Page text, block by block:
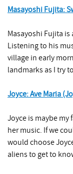
Masayoshi Fujita:
Masayoshi Fujita
Listening to his
village in early
landmarks as I try
Joyce: Ave Maria
Joyce is maybe my
her music. If we
would choose
aliens to get to